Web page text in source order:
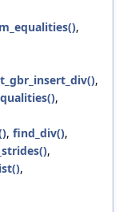
,
,
,
, find_div(),
,
,